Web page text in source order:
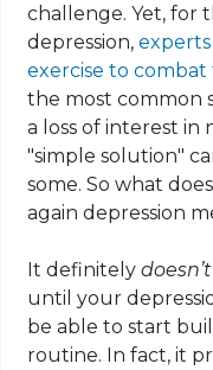
challenge. Yet, for
depression,
exercise to
the most common
a loss of interest in
"simple solution"
some. So what
again depression
It definitelydoesn’t
until your
be able to start
routine. In fact, it